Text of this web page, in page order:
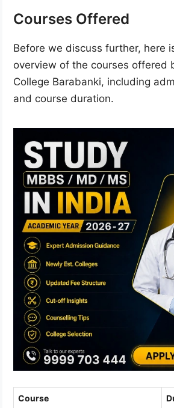
Courses Offered
Before we discuss further, here
overview of the courses offered
College Barabanki, including
and course duration.
Course